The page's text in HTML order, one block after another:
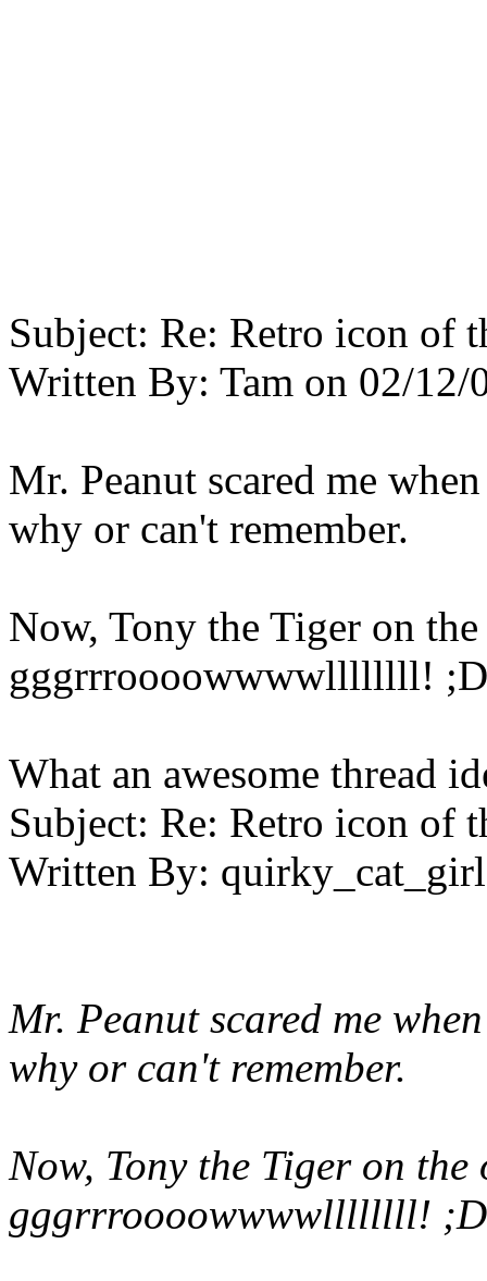
Subject: Re: Retro icon of
Written By: Tam on 02/12/
Mr. Peanut scared me
why or can't remember.
Now, Tony the Tiger on
gggrrroooowwwwllllllll! ;D
What an awesome thread
Subject: Re: Retro icon of
Written By: quirky_cat_girl
Mr. Peanut scared me
why or can't remember.
Now, Tony the Tiger on
gggrrroooowwwwllllllll! ;D